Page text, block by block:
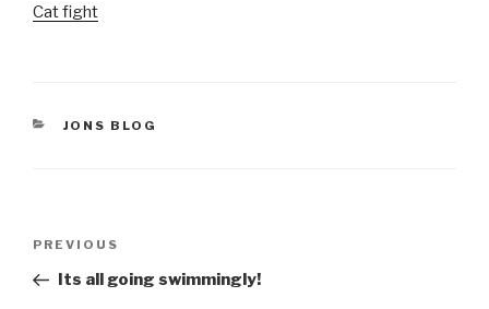
Cat fight
CATEGORIES
JONS BLOG
Previous
Post
PREVIOUS
Its all going swimmingly!